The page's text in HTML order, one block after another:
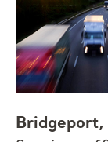
Bridgeport,